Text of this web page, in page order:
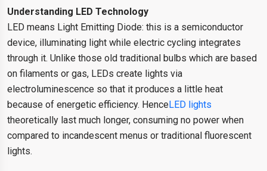
Understanding LED Technology
LED means Light Emitting Diode: this is a semiconductor
device, illuminating light while electric cycling integrates
through it. Unlike those old traditional bulbs which are based
on filaments or gas, LEDs create lights via
electroluminescence so that it produces a little heat
because of energetic efficiency. HenceLED lights
theoretically last much longer, consuming no power when
compared to incandescent menus or traditional fluorescent
lights.